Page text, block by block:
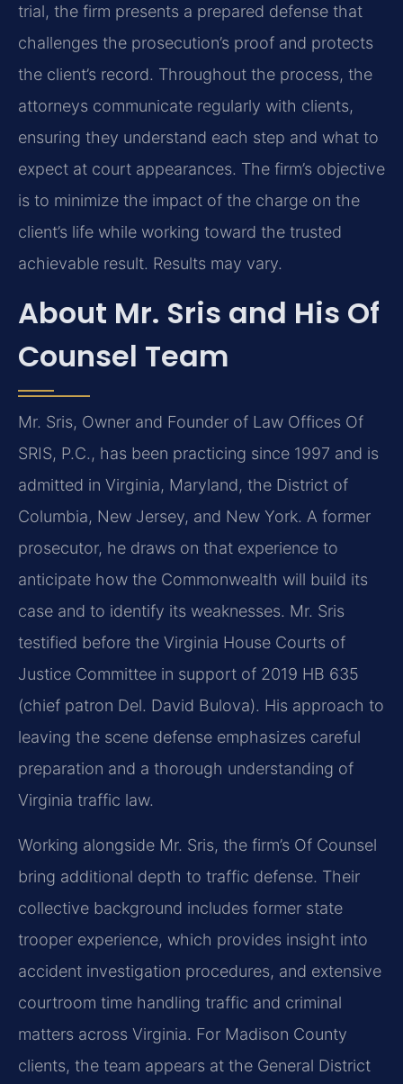
trial, the firm presents a prepared defense that
challenges the prosecution’s proof and protects
the client’s record. Throughout the process, the
attorneys communicate regularly with clients,
ensuring they understand each step and what to
expect at court appearances. The firm’s objective
is to minimize the impact of the charge on the
client’s life while working toward the trusted
achievable result. Results may vary.
About Mr. Sris and His Of
Counsel Team
Mr. Sris, Owner and Founder of Law Offices Of
SRIS, P.C., has been practicing since 1997 and is
admitted in Virginia, Maryland, the District of
Columbia, New Jersey, and New York. A former
prosecutor, he draws on that experience to
anticipate how the Commonwealth will build its
case and to identify its weaknesses. Mr. Sris
testified before the Virginia House Courts of
Justice Committee in support of 2019 HB 635
(chief patron Del. David Bulova). His approach to
leaving the scene defense emphasizes careful
preparation and a thorough understanding of
Virginia traffic law.
Working alongside Mr. Sris, the firm’s Of Counsel
bring additional depth to traffic defense. Their
collective background includes former state
trooper experience, which provides insight into
accident investigation procedures, and extensive
courtroom time handling traffic and criminal
matters across Virginia. For Madison County
clients, the team appears at the General District